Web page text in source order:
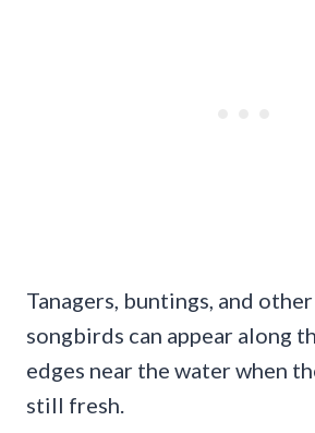
Tanagers, buntings, and
songbirds can appear along
edges near the water when
still fresh.